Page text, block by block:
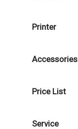
Printer
Accessories
Price List
Service